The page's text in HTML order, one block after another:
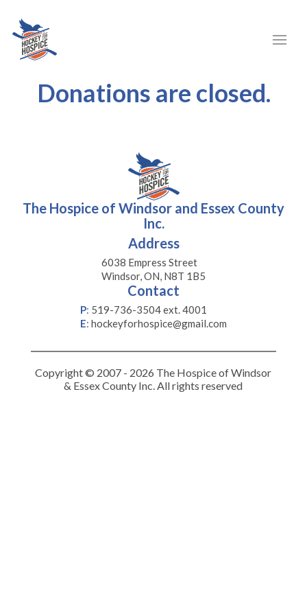
Donations are closed.
The Hospice of Windsor and Essex County
Inc.
Address
6038 Empress Street
Windsor, ON, N8T 1B5
Contact
P: 519-736-3504 ext. 4001
E: hockeyforhospice@gmail.com
Copyright © 2007 - 2026 The Hospice of Windsor
& Essex County Inc. All rights reserved